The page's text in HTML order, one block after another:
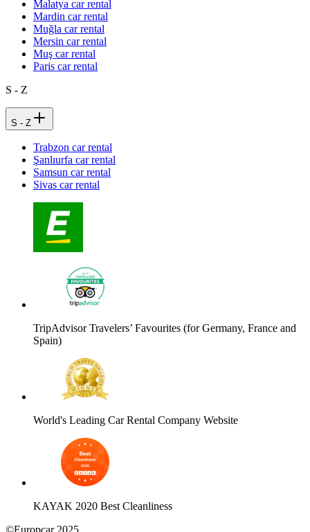
Malatya car rental
Mardin car rental
Muğla car rental
Mersin car rental
Muş car rental
Paris car rental
S - Z
S - Z
Trabzon car rental
Şanlıurfa car rental
Samsun car rental
Sivas car rental
TripAdvisor Travelers’ Favourites (for Germany, France and
Spain)
World's Leading Car Rental Company Website
KAYAK 2020 Best Cleanliness
©Europcar 2025